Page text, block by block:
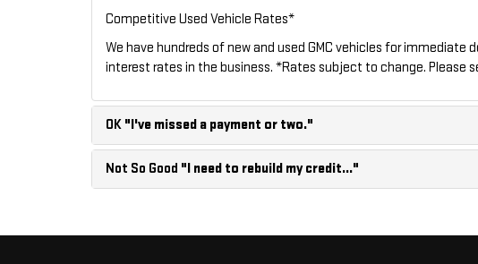
Competitive Used Vehicle Rates*
We have hundreds of new and used GMC vehicles for
interest rates in the business. *Rates subject to change. Please
OK "I've missed a payment or two."
Not So Good "I need to rebuild my credit..."